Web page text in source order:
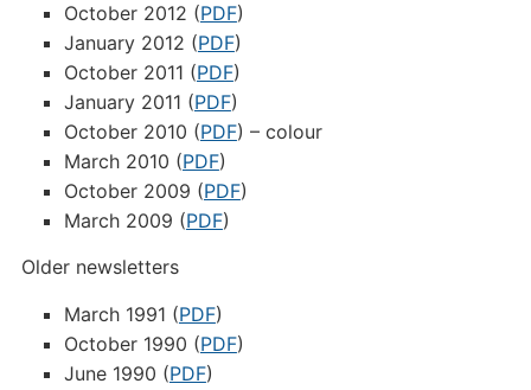
October 2012 (PDF)
January 2012 (PDF)
October 2011 (PDF)
January 2011 (PDF)
October 2010 (PDF) – colour
March 2010 (PDF)
October 2009 (PDF)
March 2009 (PDF)
Older newsletters
March 1991 (PDF)
October 1990 (PDF)
June 1990 (PDF)